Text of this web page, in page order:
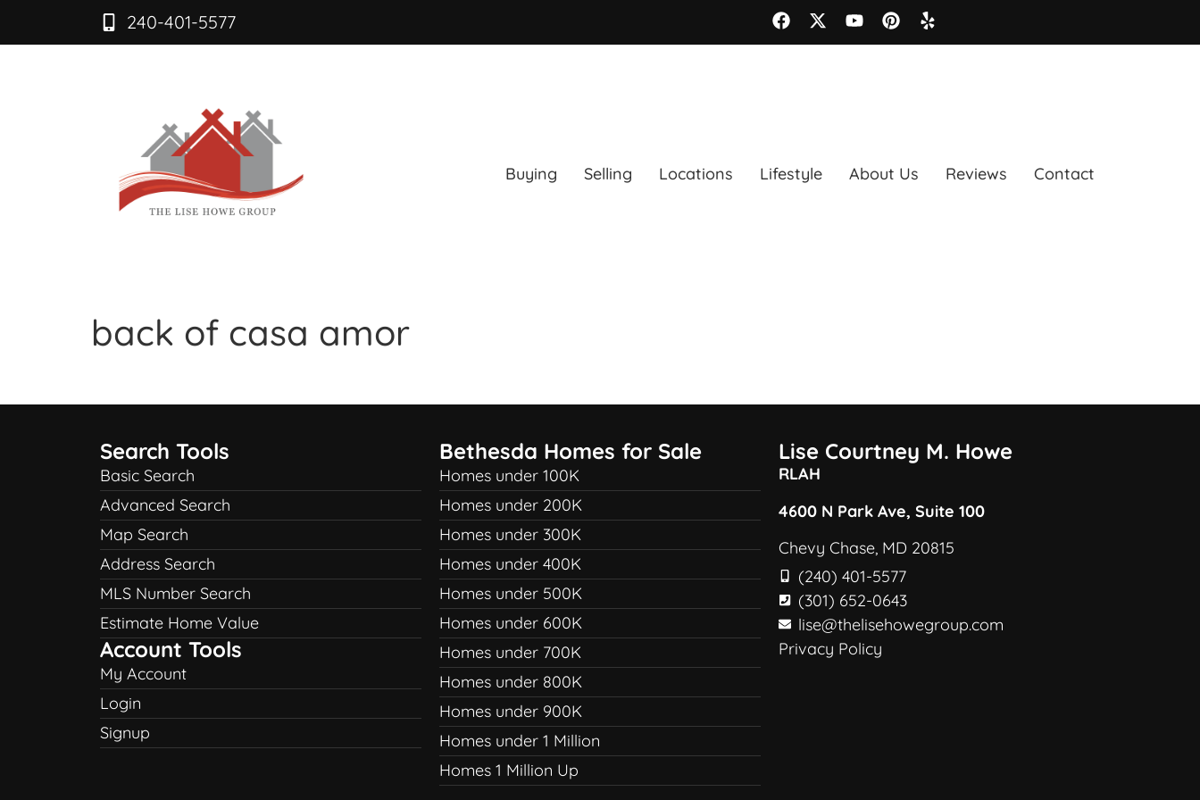
240-401-5577
Buying Selling Locations Lifestyle About Us Reviews Contact
back of casa amor
Search Tools
Basic Search
Advanced Search
Map Search
Address Search
MLS Number Search
Estimate Home Value
Account Tools
My Account
Login
Signup
Bethesda Homes for Sale
Homes under 100K
Homes under 200K
Homes under 300K
Homes under 400K
Homes under 500K
Homes under 600K
Homes under 700K
Homes under 800K
Homes under 900K
Homes under 1 Million
Homes 1 Million Up
Lise Courtney M. Howe
RLAH
4600 N Park Ave, Suite 100
Chevy Chase, MD 20815
(240) 401-5577
(301) 652-0643
lise@thelisehowegroup.com
Privacy Policy